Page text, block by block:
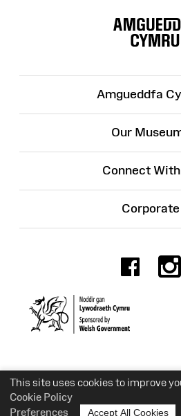
This site uses cookies to improve
Cookie Policy
Preferences
Accept All Cookies
Amgueddfa
Our
Connect
Corporate